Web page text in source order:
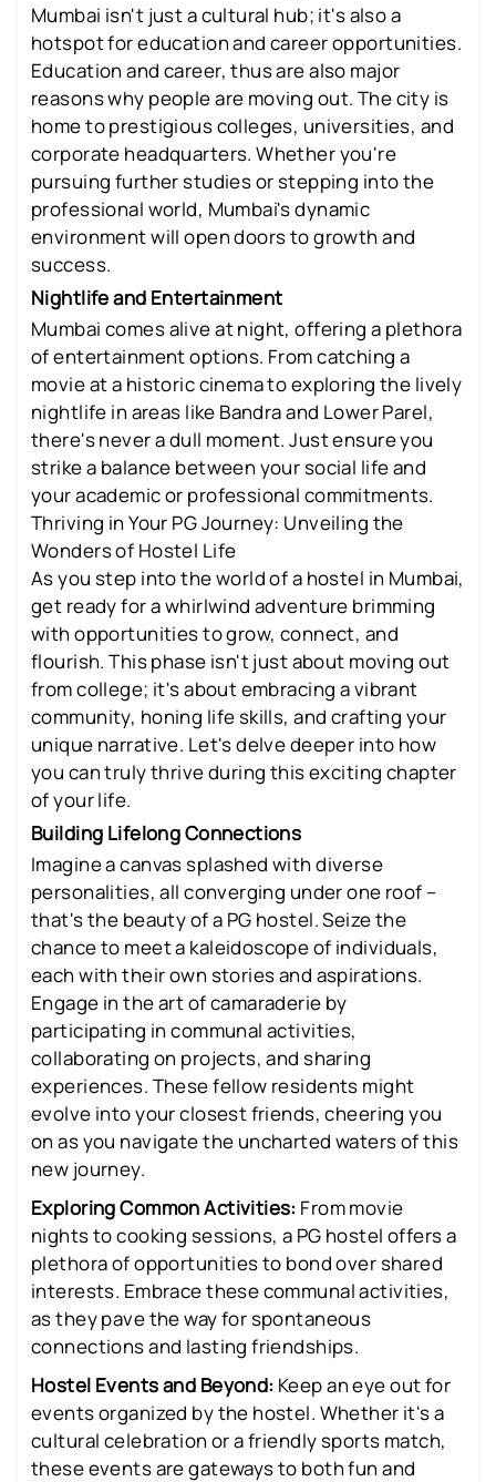
Mumbai isn't just a cultural hub; it's also a
hotspot for education and career opportunities.
Education and career, thus are also major
reasons why people are moving out. The city is
home to prestigious colleges, universities, and
corporate headquarters. Whether you're
pursuing further studies or stepping into the
professional world, Mumbai's dynamic
environment will open doors to growth and
success.
Nightlife and Entertainment
Mumbai comes alive at night, offering a plethora
of entertainment options. From catching a
movie at a historic cinema to exploring the lively
nightlife in areas like Bandra and Lower Parel,
there's never a dull moment. Just ensure you
strike a balance between your social life and
your academic or professional commitments.
Thriving in Your PG Journey: Unveiling the
Wonders of Hostel Life
As you step into the world of a hostel in Mumbai,
get ready for a whirlwind adventure brimming
with opportunities to grow, connect, and
flourish. This phase isn't just about moving out
from college; it's about embracing a vibrant
community, honing life skills, and crafting your
unique narrative. Let's delve deeper into how
you can truly thrive during this exciting chapter
of your life.
Building Lifelong Connections
Imagine a canvas splashed with diverse
personalities, all converging under one roof –
that's the beauty of a PG hostel. Seize the
chance to meet a kaleidoscope of individuals,
each with their own stories and aspirations.
Engage in the art of camaraderie by
participating in communal activities,
collaborating on projects, and sharing
experiences. These fellow residents might
evolve into your closest friends, cheering you
on as you navigate the uncharted waters of this
new journey.
Exploring Common Activities: From movie
nights to cooking sessions, a PG hostel offers a
plethora of opportunities to bond over shared
interests. Embrace these communal activities,
as they pave the way for spontaneous
connections and lasting friendships.
Hostel Events and Beyond: Keep an eye out for
events organized by the hostel. Whether it's a
cultural celebration or a friendly sports match,
these events are gateways to both fun and